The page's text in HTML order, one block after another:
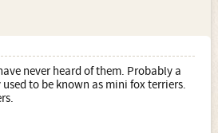
never heard of them. Probably a
to be known as mini fox terriers.